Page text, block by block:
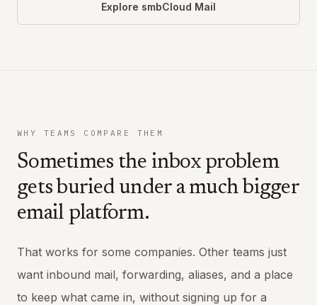
Explore smbCloud Mail
WHY TEAMS COMPARE THEM
Sometimes the inbox problem
gets buried under a much bigger
email platform.
That works for some companies. Other teams just
want inbound mail, forwarding, aliases, and a place
to keep what came in, without signing up for a